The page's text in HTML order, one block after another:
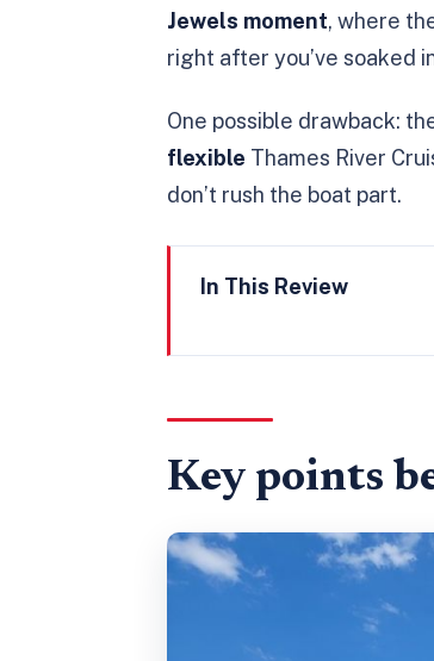
Jewels moment, where
right after you’ve soaked
One possible drawback:
flexible Thames River
don’t rush the boat part.
In This Review
Inside the Tower:
Inner Ward + Outer
White Tower + a bit
The Thames River
Key points